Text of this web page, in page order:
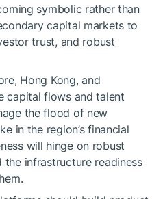
symbolic rather than
capital markets to
trust, and robust
Hong Kong, and
capital flows and talent
the flood of new
in the region’s financial
will hinge on robust
infrastructure readiness